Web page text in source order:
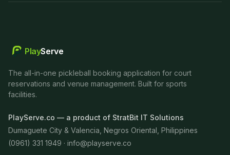
PlayServe
The all-in-one pickleball booking application for court
reservations and venue management. Built for sports
facilities.
PlayServe.co — a product of StratBit IT Solutions
Dumaguete City & Valencia, Negros Oriental, Philippines
(0961) 331 1949 · info@playserve.co